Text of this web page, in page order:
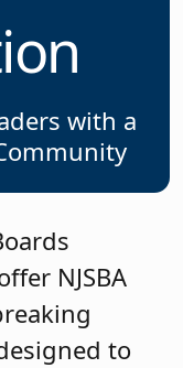
with a
NJSBA
to